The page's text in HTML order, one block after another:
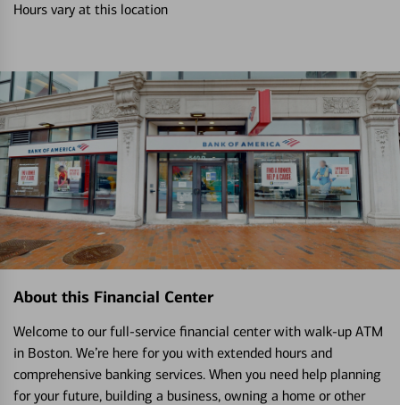
Hours vary at this location
About this Financial Center
Welcome to our full-service financial center with walk-up ATM
in Boston. We’re here for you with extended hours and
comprehensive banking services. When you need help planning
for your future, building a business, owning a home or other